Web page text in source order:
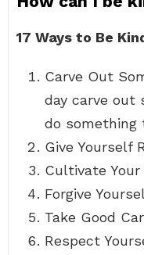
17 Ways to Be
Carve Out
day carve out
do something
Give Yourself
Cultivate
Forgive
Take Good
Respect